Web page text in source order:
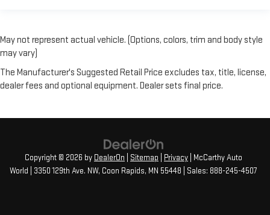
May not represent actual vehicle. (Options, colors, trim and body style
may vary)
The Manufacturer's Suggested Retail Price excludes tax, title, license,
dealer fees and optional equipment. Dealer sets final price.
Copyright © 2026 by DealerOn Sitemap Privacy | McCarthy Auto
World
3350 129th Ave. NW, Coon Rapids, MN 55448 | Sales: 888-245-4507